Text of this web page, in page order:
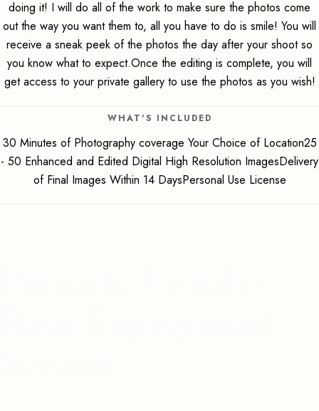
doing it! I will do all of the work to make sure the photos come
out the way you want them to, all you have to do is smile! You will
receive a sneak peek of the photos the day after your shoot so
you know what to expect.Once the editing is complete, you will
get access to your private gallery to use the photos as you wish!
WHAT'S INCLUDED
30 Minutes of Photography coverage Your Choice of Location25
- 50 Enhanced and Edited Digital High Resolution ImagesDelivery
of Final Images Within 14 DaysPersonal Use License